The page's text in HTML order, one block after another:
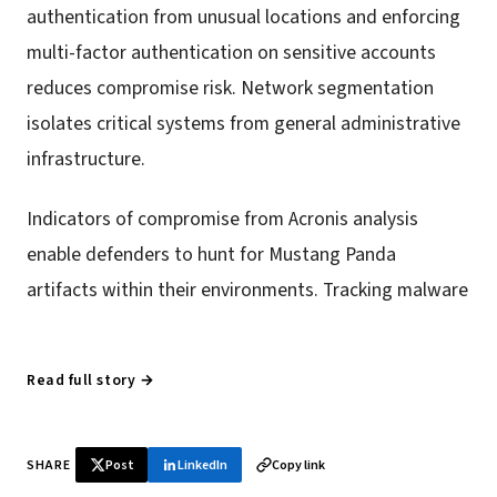
authentication from unusual locations and enforcing
multi-factor authentication on sensitive accounts
reduces compromise risk. Network segmentation
isolates critical systems from general administrative
infrastructure.
Indicators of compromise from Acronis analysis
enable defenders to hunt for Mustang Panda
artifacts within their environments. Tracking malware
Read full story →
SHARE Post LinkedIn Copy link